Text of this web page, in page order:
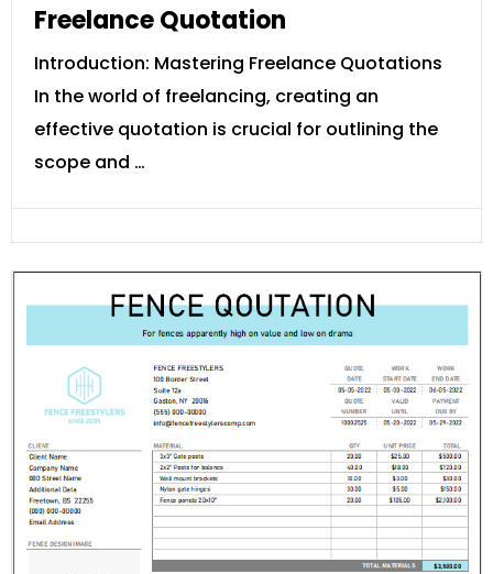
Freelance Quotation
Introduction: Mastering Freelance Quotations
In the world of freelancing, creating an
effective quotation is crucial for outlining the
scope and …